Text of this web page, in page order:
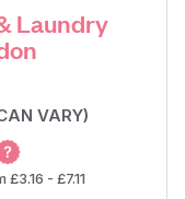
Laundry
VARY)
- £7.11